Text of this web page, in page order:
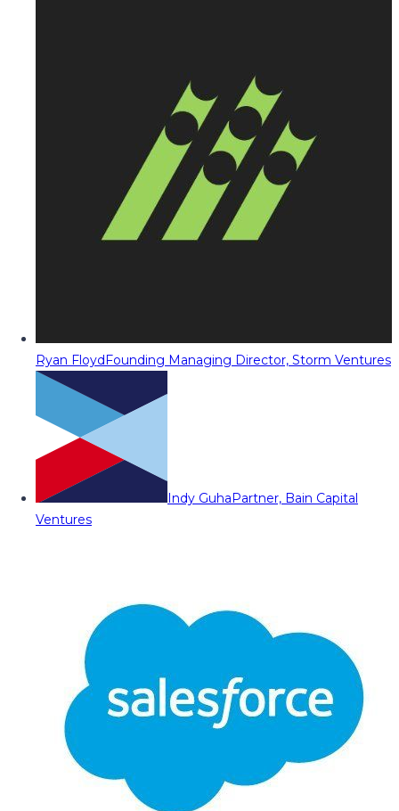
Ryan FloydFounding Managing Director, Storm Ventures
Indy GuhaPartner, Bain Capital
Ventures